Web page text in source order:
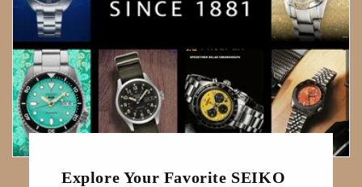
Explore Your Favorite SEIKO